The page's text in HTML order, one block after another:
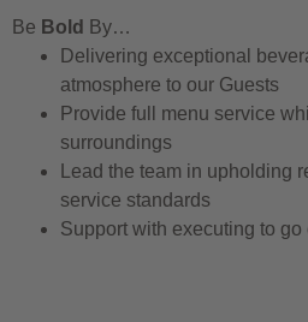
Be Bold By…
Delivering exceptional
atmosphere to our Guests
Provide full menu service
surroundings
Lead the team in upholding
service standards
Support with executing to